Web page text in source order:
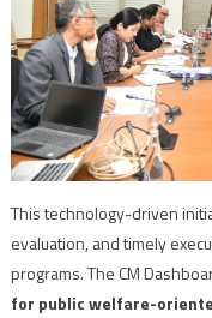
This technology-driven
evaluation, and timely
programs. The CM
for public welfare-